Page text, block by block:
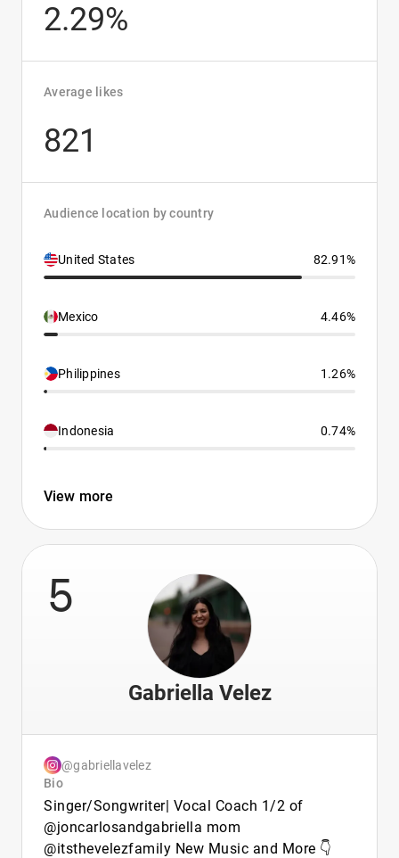
2.29%
Average likes
821
Audience location by country
United States 82.91%
Mexico 4.46%
Philippines 1.26%
Indonesia 0.74%
View more
5
Gabriella Velez
@gabriellavelez
Bio
Singer/Songwriter| Vocal Coach 1/2 of
@joncarlosandgabriella mom
@itsthevelezfamily New Music and More 👇